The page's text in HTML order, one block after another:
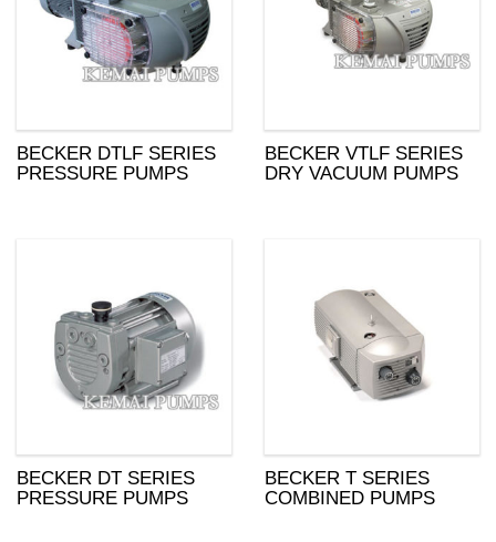
BECKER DTLF SERIES
PRESSURE PUMPS
BECKER VTLF SERIES
DRY VACUUM PUMPS
BECKER DT SERIES
PRESSURE PUMPS
BECKER T SERIES
COMBINED PUMPS